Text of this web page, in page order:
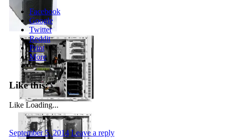
Facebook
Google
Twitter
Reddit
Print
More
Like this:
Like Loading...
September 5, 2014 Leave a reply